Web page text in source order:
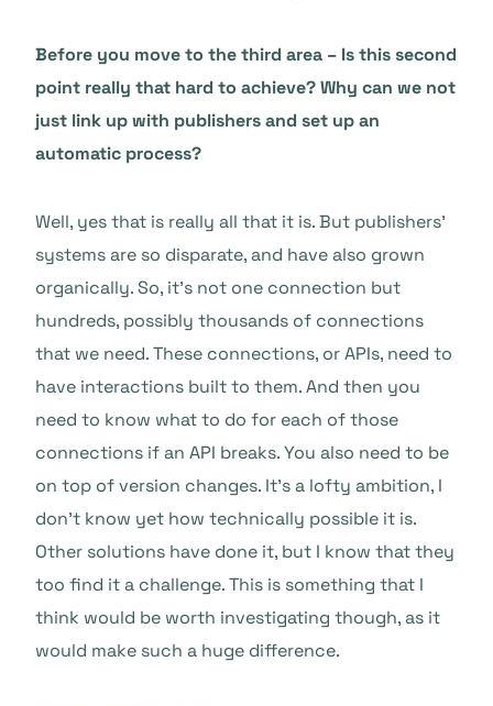
Before you move to the third area – Is this second
point really that hard to achieve? Why can we not
just link up with publishers and set up an
automatic process?
Well, yes that is really all that it is. But publishers’
systems are so disparate, and have also grown
organically. So, it’s not one connection but
hundreds, possibly thousands of connections
that we need. These connections, or APIs, need to
have interactions built to them. And then you
need to know what to do for each of those
connections if an API breaks. You also need to be
on top of version changes. It’s a lofty ambition, I
don’t know yet how technically possible it is.
Other solutions have done it, but I know that they
too find it a challenge. This is something that I
think would be worth investigating though, as it
would make such a huge difference.